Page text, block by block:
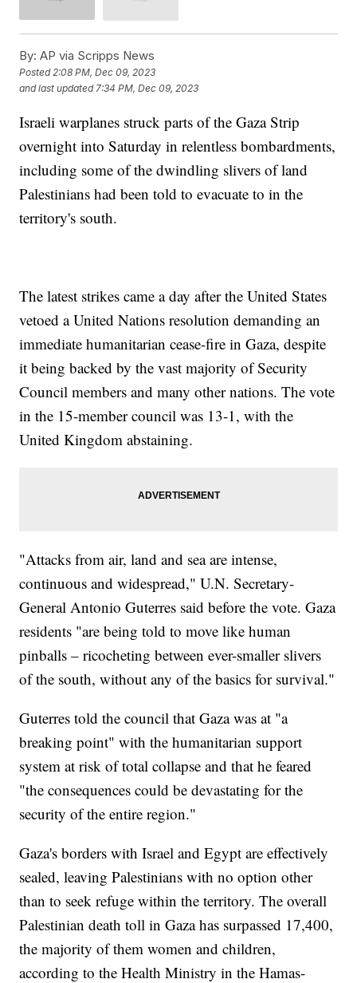
By: AP via Scripps News
Posted 2:08 PM, Dec 09, 2023
and last updated 7:34 PM, Dec 09, 2023
Israeli warplanes struck parts of the Gaza Strip
overnight into Saturday in relentless bombardments,
including some of the dwindling slivers of land
Palestinians had been told to evacuate to in the
territory's south.
The latest strikes came a day after the United States
vetoed a United Nations resolution demanding an
immediate humanitarian cease-fire in Gaza, despite
it being backed by the vast majority of Security
Council members and many other nations. The vote
in the 15-member council was 13-1, with the
United Kingdom abstaining.
"Attacks from air, land and sea are intense,
continuous and widespread," U.N. Secretary-
General Antonio Guterres said before the vote. Gaza
residents "are being told to move like human
pinballs – ricocheting between ever-smaller slivers
of the south, without any of the basics for survival."
Guterres told the council that Gaza was at "a
breaking point" with the humanitarian support
system at risk of total collapse and that he feared
"the consequences could be devastating for the
security of the entire region."
Gaza's borders with Israel and Egypt are effectively
sealed, leaving Palestinians with no option other
than to seek refuge within the territory. The overall
Palestinian death toll in Gaza has surpassed 17,400,
the majority of them women and children,
according to the Health Ministry in the Hamas-